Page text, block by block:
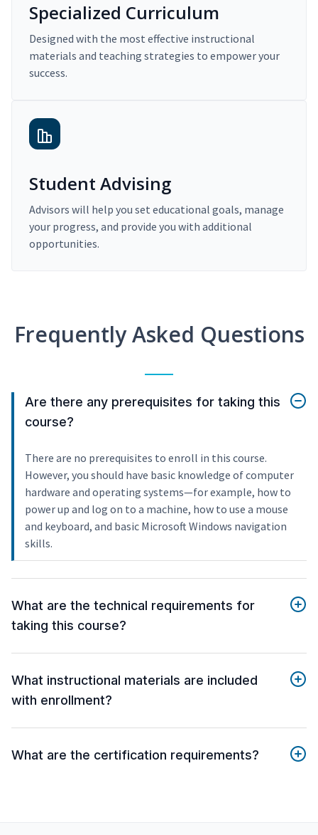
Specialized Curriculum
Designed with the most effective instructional
materials and teaching strategies to empower your
success.
Student Advising
Advisors will help you set educational goals, manage
your progress, and provide you with additional
opportunities.
Frequently Asked Questions
Are there any prerequisites for taking this
course?
There are no prerequisites to enroll in this course.
However, you should have basic knowledge of computer
hardware and operating systems—for example, how to
power up and log on to a machine, how to use a mouse
and keyboard, and basic Microsoft Windows navigation
skills.
What are the technical requirements for
taking this course?
What instructional materials are included
with enrollment?
What are the certification requirements?